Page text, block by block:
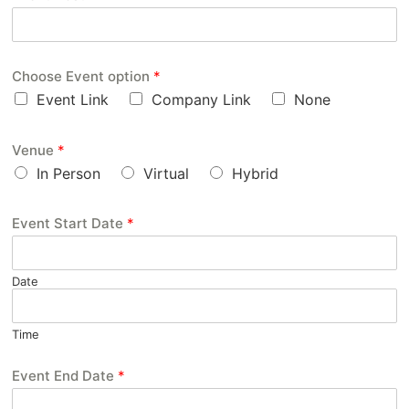
Choose Event option *
Event Link Company Link None
Venue *
In Person Virtual Hybrid
Event Start Date *
Date
Time
Event End Date *